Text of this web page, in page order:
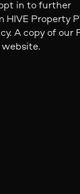
in to further
Property
A copy of our